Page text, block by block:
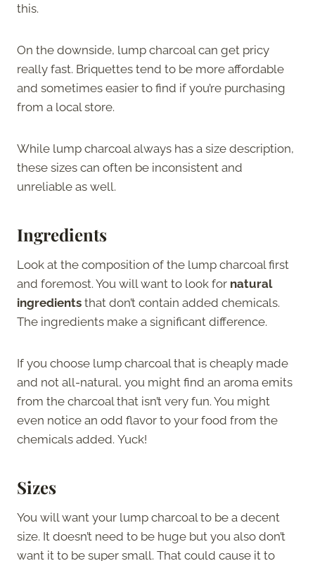
this.
On the downside, lump charcoal can get pricy
really fast. Briquettes tend to be more affordable
and sometimes easier to find if you’re purchasing
from a local store.
While lump charcoal always has a size description,
these sizes can often be inconsistent and
unreliable as well.
Ingredients
Look at the composition of the lump charcoal first
and foremost. You will want to look for natural
ingredients that don’t contain added chemicals.
The ingredients make a significant difference.
If you choose lump charcoal that is cheaply made
and not all-natural, you might find an aroma emits
from the charcoal that isn’t very fun. You might
even notice an odd flavor to your food from the
chemicals added. Yuck!
Sizes
You will want your lump charcoal to be a decent
size. It doesn’t need to be huge but you also don’t
want it to be super small. That could cause it to